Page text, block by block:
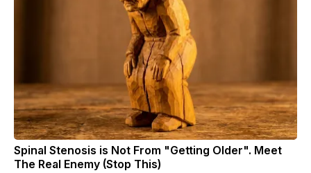
Spinal Stenosis is Not From "Getting Older". Meet
The Real Enemy (Stop This)